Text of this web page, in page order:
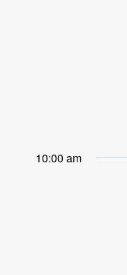
10:00 am